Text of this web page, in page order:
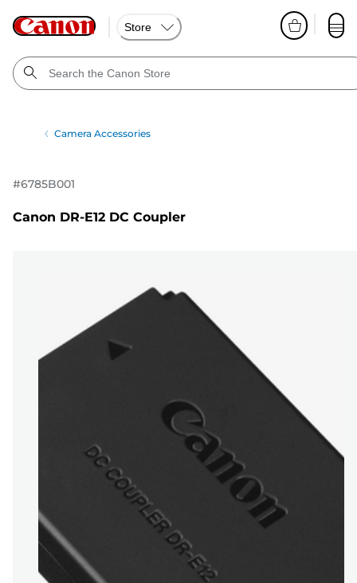
Store
Camera Accessories
#6785B001
Canon DR-E12 DC Coupler